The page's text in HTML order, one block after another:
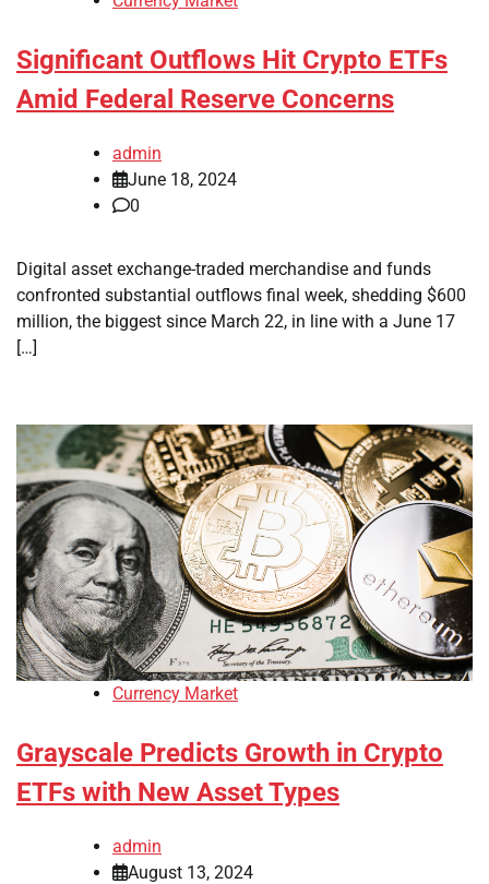
Significant Outflows Hit Crypto ETFs
Amid Federal Reserve Concerns
admin
June 18, 2024
0
Digital asset exchange-traded merchandise and funds
confronted substantial outflows final week, shedding $600
million, the biggest since March 22, in line with a June 17
[…]
Currency Market
Grayscale Predicts Growth in Crypto
ETFs with New Asset Types
admin
August 13, 2024